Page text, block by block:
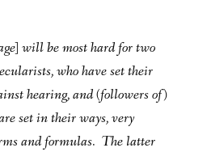
will be most hard for two
who have set their
hearing, and (followers of)
set in their ways, very
and formulas. The latter